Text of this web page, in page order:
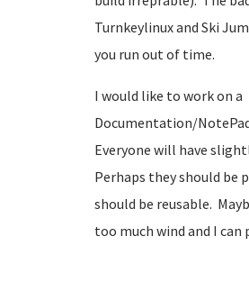
Turnkeylinux and Ski
you run out of time.
I would like to work on a
Documentation/
Everyone will have
Perhaps they should be
should be reusable.
too much wind and I